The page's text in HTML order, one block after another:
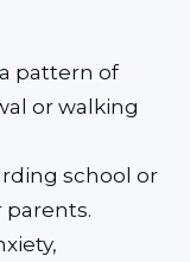
pattern of
or walking
school or
parents.